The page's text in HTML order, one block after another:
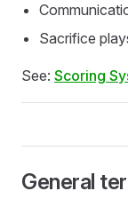
Sacrifice
See: Scoring
General